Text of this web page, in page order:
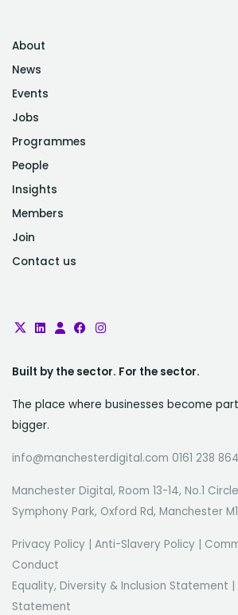
About
News
Events
Jobs
Programmes
People
Insights
Members
Join
Contact us
Built by the sector. For the sector.
The place where businesses become
bigger.
info@manchesterdigital.com 0161 238
Manchester Digital, Room 13-14, No.1
Symphony Park, Oxford Rd, Manchester M1
Privacy Policy | Anti-Slavery Policy |
Conduct
Equality, Diversity & Inclusion Statement |
Statement